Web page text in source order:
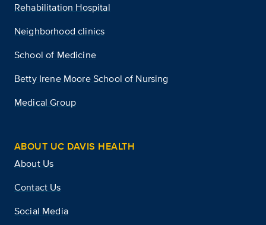
Rehabilitation Hospital
Neighborhood clinics
School of Medicine
Betty Irene Moore School of Nursing
Medical Group
ABOUT UC DAVIS HEALTH
About Us
Contact Us
Social Media